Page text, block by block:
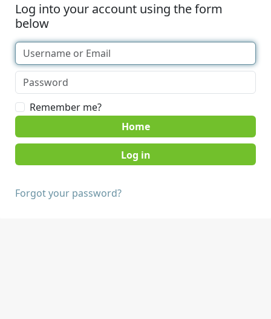
Log into your account using the form
below
Remember me?
Home
Forgot your password?